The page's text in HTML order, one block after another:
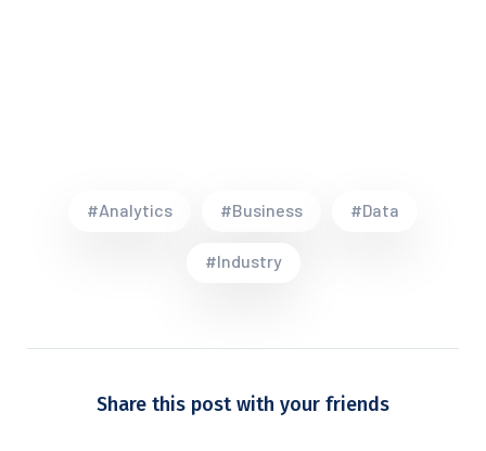
#Analytics #Business #Data
#Industry
Share this post with your friends